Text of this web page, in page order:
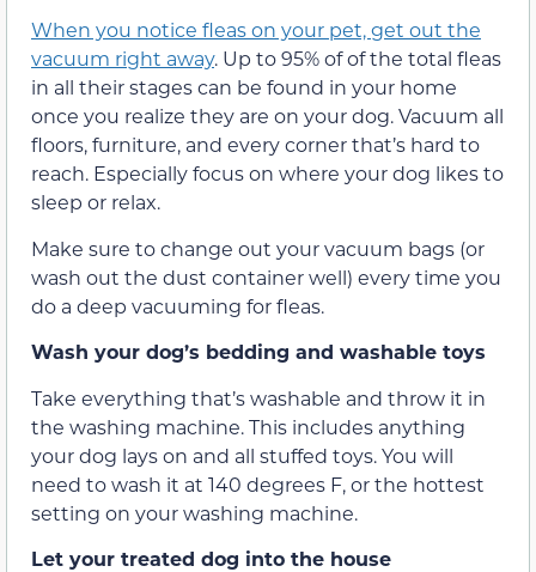
When you notice fleas on your pet, get out the
vacuum right away. Up to 95% of of the total fleas
in all their stages can be found in your home
once you realize they are on your dog. Vacuum all
floors, furniture, and every corner that’s hard to
reach. Especially focus on where your dog likes to
sleep or relax.
Make sure to change out your vacuum bags (or
wash out the dust container well) every time you
do a deep vacuuming for fleas.
Wash your dog’s bedding and washable toys
Take everything that’s washable and throw it in
the washing machine. This includes anything
your dog lays on and all stuffed toys. You will
need to wash it at 140 degrees F, or the hottest
setting on your washing machine.
Let your treated dog into the house